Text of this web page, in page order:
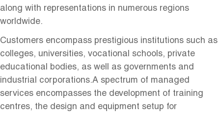
along with representations in numerous regions
worldwide.
Customers encompass prestigious institutions such as
colleges, universities, vocational schools, private
educational bodies, as well as governments and
industrial corporations.A spectrum of managed
services encompasses the development of training
centres, the design and equipment setup for